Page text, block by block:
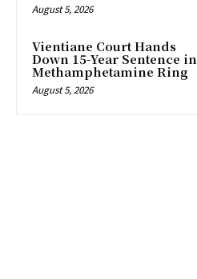
August 5, 2026
Vientiane Court Hands
Down 15-Year Sentence in
Methamphetamine Ring
August 5, 2026